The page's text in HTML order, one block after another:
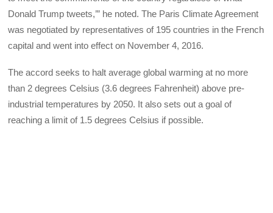
Donald Trump tweets,’” he noted. The Paris Climate Agreement
was negotiated by representatives of 195 countries in the French
capital and went into effect on November 4, 2016.
The accord seeks to halt average global warming at no more
than 2 degrees Celsius (3.6 degrees Fahrenheit) above pre-
industrial temperatures by 2050. It also sets out a goal of
reaching a limit of 1.5 degrees Celsius if possible.